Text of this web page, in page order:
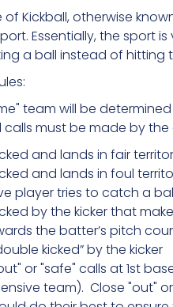
of Kickball, otherwise
Essentially, the sport
a ball instead of hitting
team will be
calls must be made by
and lands in fair
and lands in foul
player tries to catch a
by the kicker that
the batter’s pitch
kicked” by the kicker
or "safe" calls at 1st
team). Close "out"